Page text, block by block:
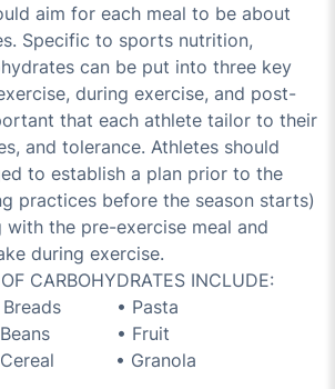
aim for each meal to be about
Specific to sports nutrition,
can be put into three key
during exercise, and post-
that each athlete tailor to their
and tolerance. Athletes should
to establish a plan prior to the
practices before the season starts)
with the pre-exercise meal and
during exercise.
CARBOHYDRATES INCLUDE:
• Pasta
• Fruit
Cereal • Granola